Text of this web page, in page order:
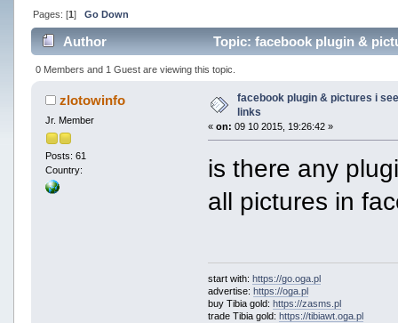
Pages: [1] Go Down
Author Topic: facebook plugin &
0 Members and 1 Guest are viewing this topic.
zlotowinfo
Jr. Member
Posts: 61
Country:
facebook plugin & pictures i
links
«on: 09 10 2015, 19:26:42 »
is there any
all pictures in
start with: https://go.oga.pl
advertise: https://oga.pl
buy Tibia gold: https://zasms.pl
trade Tibia gold: https://tibiawt.oga.pl